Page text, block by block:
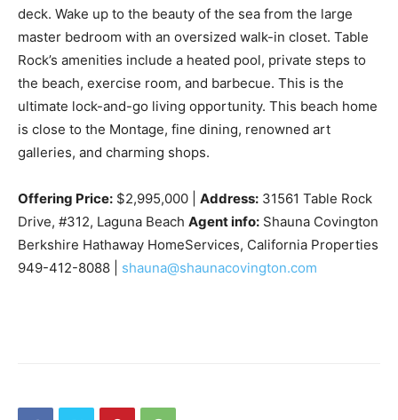
deck. Wake up to the beauty of the sea from the large
master bedroom with an oversized walk-in closet. Table
Rock’s amenities include a heated pool, private steps to
the beach, exercise room, and barbecue. This is the
ultimate lock-and-go living opportunity. This beach home
is close to the Montage, fine dining, renowned art
galleries, and charming shops.
Offering Price: $2,995,000 | Address: 31561 Table Rock
Drive, #312, Laguna Beach Agent info: Shauna Covington
Berkshire Hathaway HomeServices, California Properties
949-412-8088 | shauna@shaunacovington.com